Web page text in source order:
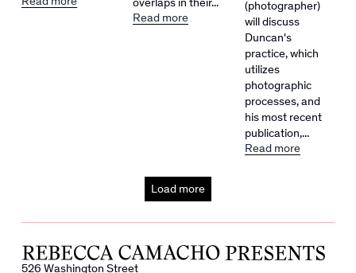
Read more
(photographer)
will discuss
Duncan's
practice, which
utilizes
photographic
processes, and
his most recent
publication,...
Read more
Load more
526 Washington Street